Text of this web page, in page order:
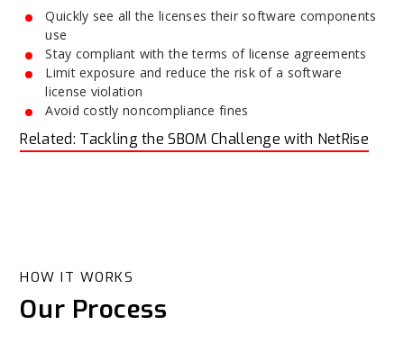
Quickly see all the licenses their software components
use
Stay compliant with the terms of license agreements
Limit exposure and reduce the risk of a software
license violation
Avoid costly noncompliance fines
Related: Tackling the SBOM Challenge with NetRise
HOW IT WORKS
Our Process